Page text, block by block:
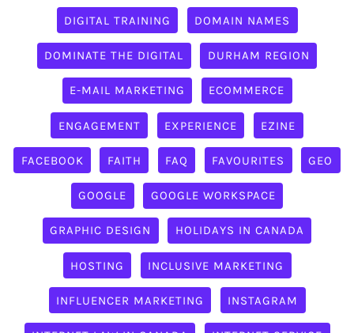
DIGITAL TRAINING DOMAIN NAMES
DOMINATE THE DIGITAL DURHAM REGION
E-MAIL MARKETING ECOMMERCE
ENGAGEMENT EXPERIENCE EZINE
FACEBOOK FAITH FAQ FAVOURITES GEO
GOOGLE GOOGLE WORKSPACE
GRAPHIC DESIGN HOLIDAYS IN CANADA
HOSTING INCLUSIVE MARKETING
INFLUENCER MARKETING INSTAGRAM